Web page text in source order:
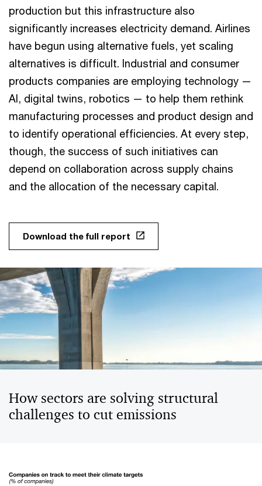
production but this infrastructure also
significantly increases electricity demand. Airlines
have begun using alternative fuels, yet scaling
alternatives is difficult. Industrial and consumer
products companies are employing technology —
AI, digital twins, robotics — to help them rethink
manufacturing processes and product design and
to identify operational efficiencies. At every step,
though, the success of such initiatives can
depend on collaboration across supply chains
and the allocation of the necessary capital.
Download the full report
How sectors are solving structural
challenges to cut emissions